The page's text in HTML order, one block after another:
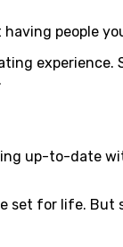
people
up-to-date
set for life.